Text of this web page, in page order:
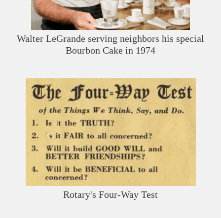
Walter LeGrande serving neighbors his special
Bourbon Cake in 1974
Rotary's Four-Way Test